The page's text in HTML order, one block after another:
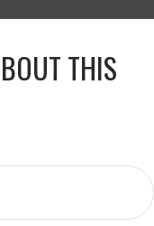
THIS